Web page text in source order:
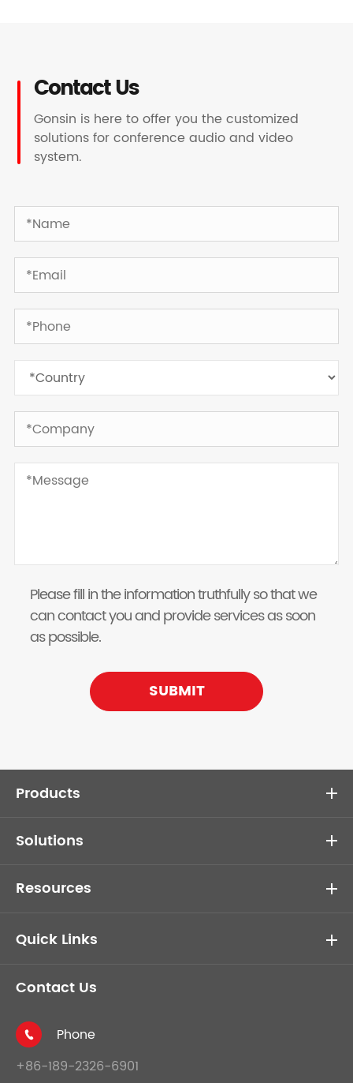
Contact Us
Gonsin is here to offer you the customized
solutions for conference audio and video
system.
Please fill in the information truthfully so that we
can contact you and provide services as soon
as possible.
SUBMIT
Products
Solutions
Resources
Quick Links
Contact Us

Phone
+86-189-2326-6901